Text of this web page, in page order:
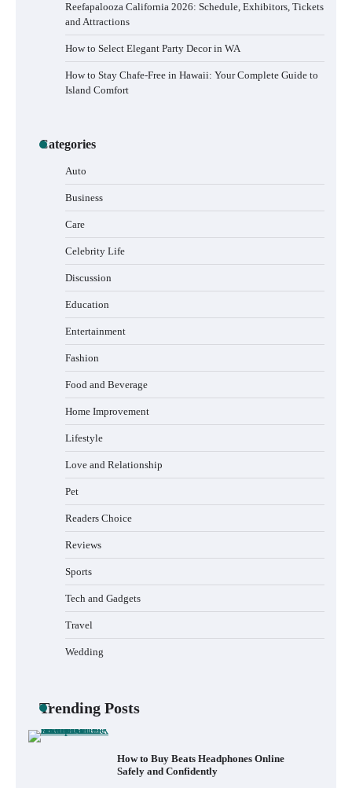
Reefapalooza California 2026: Schedule, Exhibitors, Tickets
and Attractions
How to Select Elegant Party Decor in WA
How to Stay Chafe-Free in Hawaii: Your Complete Guide to
Island Comfort
Categories
Auto
Business
Care
Celebrity Life
Discussion
Education
Entertainment
Fashion
Food and Beverage
Home Improvement
Lifestyle
Love and Relationship
Pet
Readers Choice
Reviews
Sports
Tech and Gadgets
Travel
Wedding
Trending Posts
Safely and Confidently
How to Choose the Best BMX Pedals for
Maximum Grip and Control This Year
Less Than 30 Minutes
Safely and Confidently